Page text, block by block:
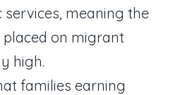
meaning the
on migrant
high.
families earning